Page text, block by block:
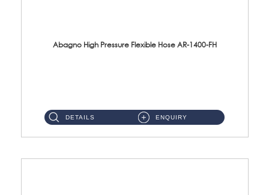
Abagno High Pressure Flexible Hose AR-1400-FH
DETAILS ENQUIRY